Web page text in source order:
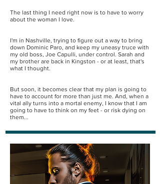
The last thing I need right now is to have to worry
about the woman I love.
I'm in Nashville, trying to figure out a way to bring
down Dominic Paro, and keep my uneasy truce with
my old boss, Joe Capulli, under control. Sarah and
my brother are back in Kingston - or at least, that's
what I thought.
But soon, it becomes clear that my plan is going to
have to account for more than just me. And, when a
vital ally turns into a mortal enemy, I know that I am
going to have to think on my feet - or risk dying on
them...